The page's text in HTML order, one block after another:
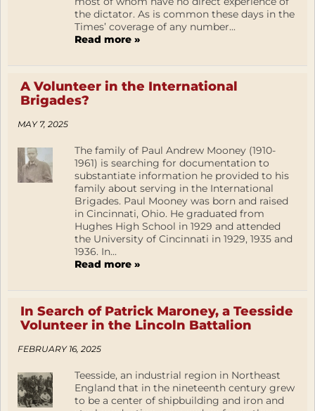
the dictator. As is common these days in the
Times’ coverage of any number...
Read more »
A Volunteer in the International
Brigades?
MAY 7, 2025
The family of Paul Andrew Mooney (1910-
1961) is searching for documentation to
substantiate information he provided to his
family about serving in the International
Brigades. Paul Mooney was born and raised
in Cincinnati, Ohio. He graduated from
Hughes High School in 1929 and attended
the University of Cincinnati in 1929, 1935 and
1936. In...
Read more »
In Search of Patrick Maroney, a Teesside
Volunteer in the Lincoln Battalion
FEBRUARY 16, 2025
Teesside, an industrial region in Northeast
England that in the nineteenth century grew
to be a center of shipbuilding and iron and